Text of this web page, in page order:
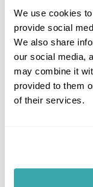
We use cookies
provide social
We also share
our social media,
may combine it
provided to them
of their services.
ALTERNATIVE
OF THE YEAR